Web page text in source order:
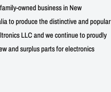
owned business in New
to produce the distinctive and popular
LLC and we continue to proudly
and surplus parts for electronics